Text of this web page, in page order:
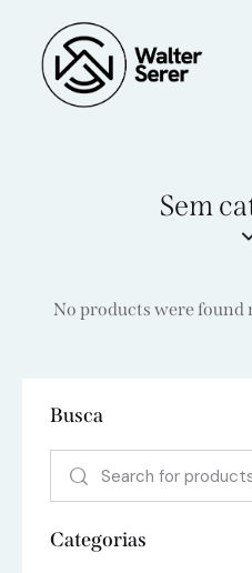
Sem
No products were
Busca
Categorias